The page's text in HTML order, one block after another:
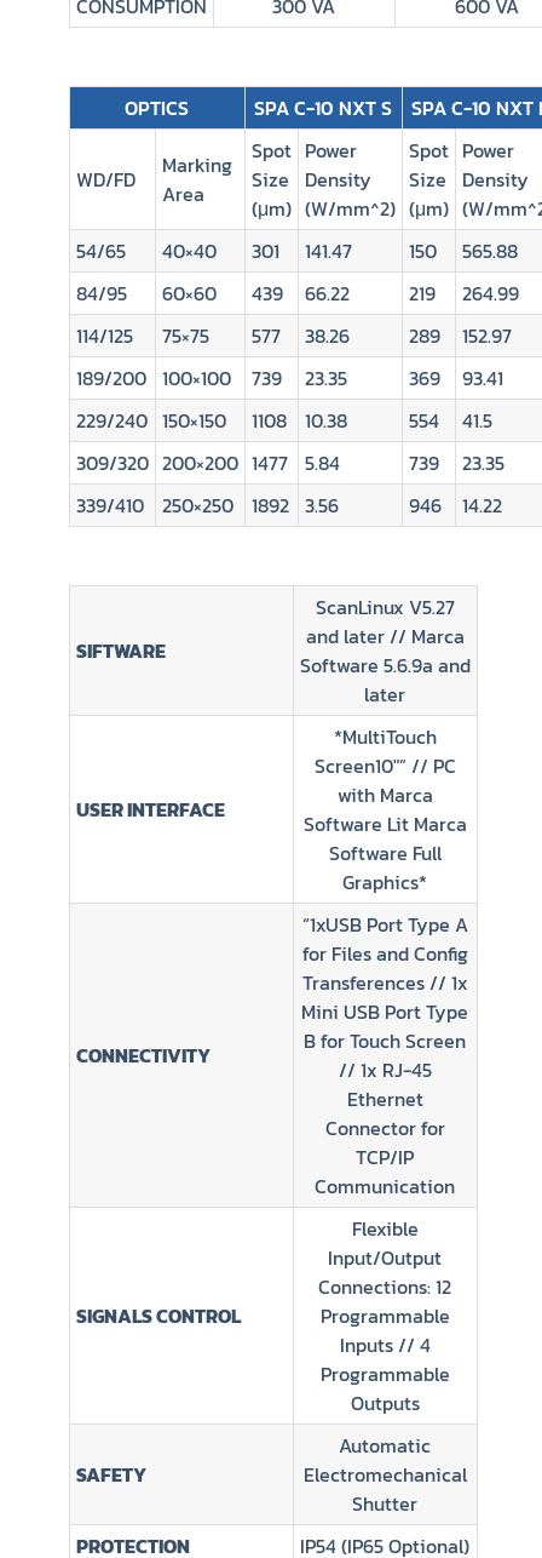
CONSUMPTION 300 VA 600 VA
OPTICS SPA C-10 NXT S SPA C-10 NXT
WD/FD
Marking
Area
Spot
Size
(μm)
Power
Density
(W/mm^2)
Spot
Size
(μm)
Power
Density
(W/
54/65
40×40 301 141.47 150
565.88
84/95
60×60 439 66.22 219
264.99
114/125
75×75 577 38.26 289
152.97
189/200 100×100 739 23.35 369
93.41
229/240 150×150 1108 10.38 554
41.5
309/320 200×200 1477 5.84 739
23.35
339/410
250×250 1892 3.56 946 14.22
SIFTWARE
ScanLinux V5.27
and later // Marca
Software 5.6.9a and
later
USER INTERFACE
*MultiTouch
Screen10″” // PC
with Marca
Software Lit Marca
Software Full
Graphics*
CONNECTIVITY
“1xUSB Port Type A
for Files and Config
Transferences // 1x
Mini USB Port Type
B for Touch Screen
// 1x RJ-45
Ethernet
Connector for
TCP/IP
Communication
SIGNALS CONTROL
Flexible
Input/Output
Connections: 12
Programmable
Inputs // 4
Programmable
Outputs
SAFETY
Automatic
Electromechanical
Shutter
PROTECTION
IP54 (IP65 Optional)